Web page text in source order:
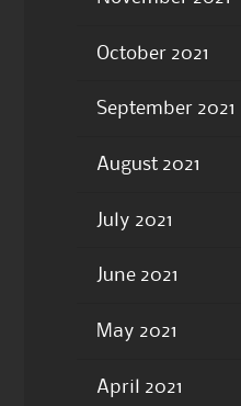
October 2021
September 2021
August 2021
July 2021
June 2021
May 2021
April 2021